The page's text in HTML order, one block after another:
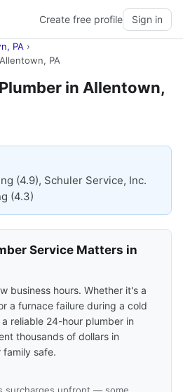
Create free profile Sign in
PA ›
PA
in Allentown,
(4.9), Schuler Service, Inc.
(4.3)
Service Matters in
business hours. Whether it's a
a furnace failure during a cold
reliable 24-hour plumber in
thousands of dollars in
safe.